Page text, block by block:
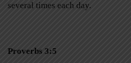
several times each day.
Proverbs 3:5